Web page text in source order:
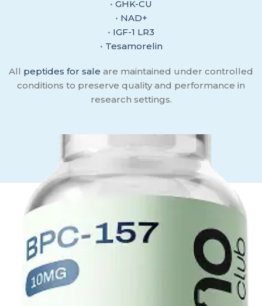
• GHK-CU
• NAD+
• IGF-1 LR3
• Tesamorelin
All peptides for sale are maintained under controlled
conditions to preserve quality and performance in
research settings.